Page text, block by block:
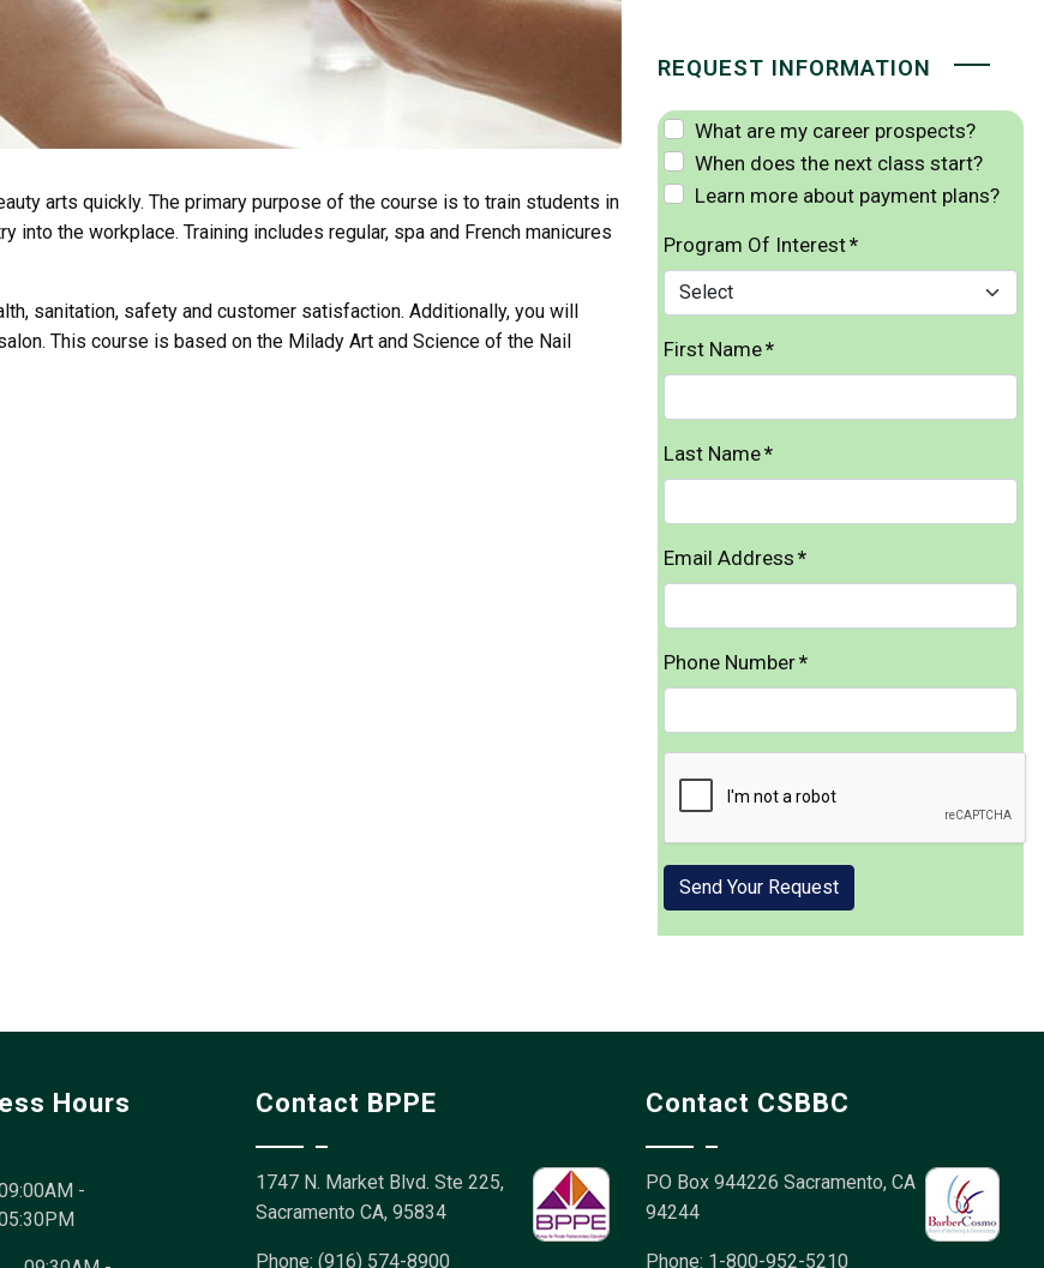
arts quickly. The primary purpose of the course is to train students in
the workplace. Training includes regular, spa and French manicures
sanitation, safety and customer satisfaction. Additionally, you will
This course is based on the Milady Art and Science of the Nail
REQUEST INFORMATION
What are my career prospects?
When does the next class start?
Learn more about payment plans?
Program Of Interest*
First Name*
Last Name*
Email Address *
Phone Number*
Hours
-
Contact BPPE
1747 N. Market Blvd. Ste 225,
Sacramento CA, 95834
Phone: (916) 574-8900
Contact CSBBC
PO Box 944226 Sacramento, CA
94244
Phone: 1-800-952-5210